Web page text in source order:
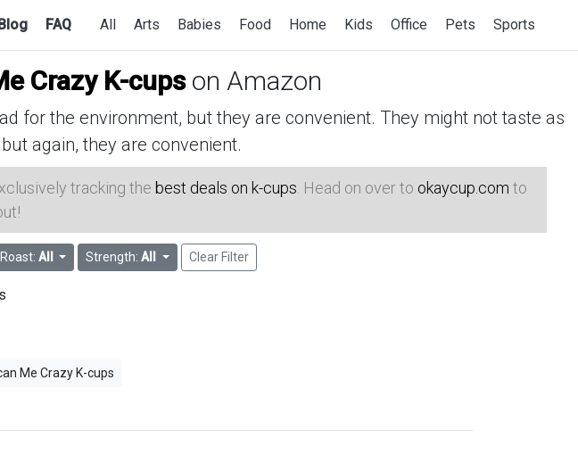
FAQ All Arts Babies Food Home Kids Office Pets Sports
Crazy K-cupson Amazon
for the environment, but they are convenient. They might not taste as
again, they are convenient.
tracking the best deals on k-cups . Head on over to okaycup.com to
Roast: All Strength:All Clear Filter
Me Crazy K-cups